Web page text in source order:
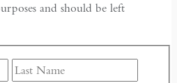
and should be left
First